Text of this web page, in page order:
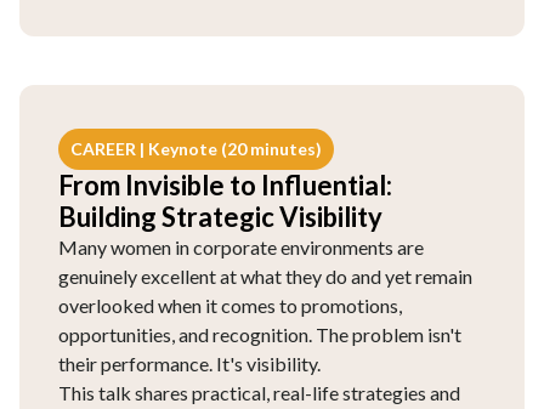
CAREER | Keynote (20 minutes)
From Invisible to Influential:
Building Strategic Visibility
Many women in corporate environments are
genuinely excellent at what they do and yet remain
overlooked when it comes to promotions,
opportunities, and recognition. The problem isn't
their performance. It's visibility.
This talk shares practical, real-life strategies and